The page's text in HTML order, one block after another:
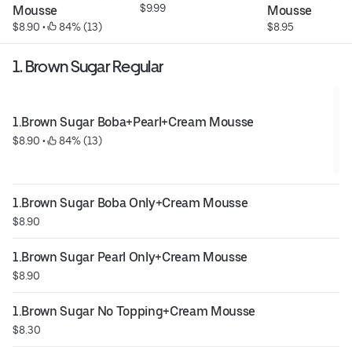
Mousse
$8.90 • 84% (13)
$9.99
Mousse
$8.95
1. Brown Sugar Regular
1.Brown Sugar Boba+Pearl+Cream Mousse
$8.90 • 84% (13)
1.Brown Sugar Boba Only+Cream Mousse
$8.90
1.Brown Sugar Pearl Only+Cream Mousse
$8.90
1.Brown Sugar No Topping+Cream Mousse
$8.30